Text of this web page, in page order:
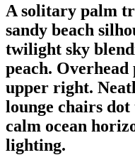
A solitary palm
sandy beach
twilight sky
peach.
upper right.
lounge chairs dot
calm ocean
lighting.